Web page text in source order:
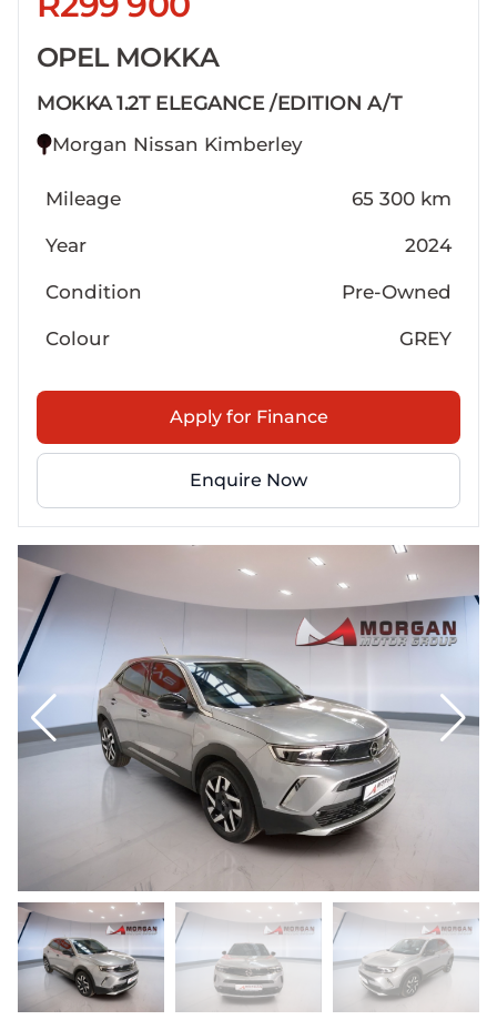
OPEL MOKKA
MOKKA 1.2T ELEGANCE /EDITION A/T
Morgan Nissan Kimberley
Mileage 65 300 km
Year 2024
Condition Pre-Owned
Colour GREY
Apply for Finance
Enquire Now